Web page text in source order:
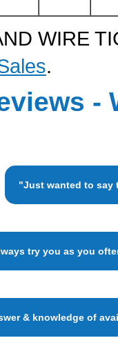
WIRE
.
-
"Just wanted to say
try you as you
& knowledge of